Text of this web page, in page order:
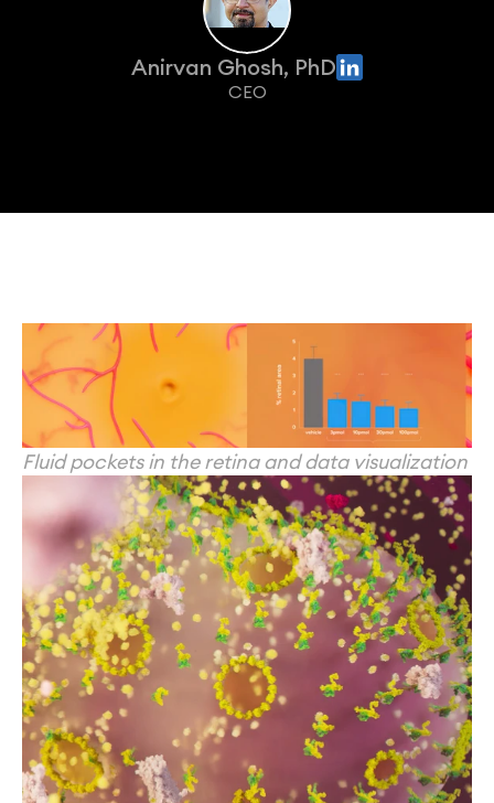
Anirvan Ghosh, PhD
CEO
Fluid pockets in the retina and data visualization